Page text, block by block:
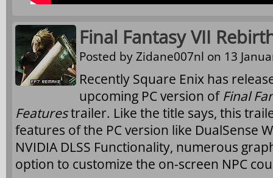
Final Fantasy VII
Posted byZidane007nl on 13
Recently Square Enix has
upcoming PC version of Final
Featurestrailer. Like the title says, this
features of the PC version like DualSense
NVIDIA DLSS Functionality, numerous
option to customize the on-screen NPC